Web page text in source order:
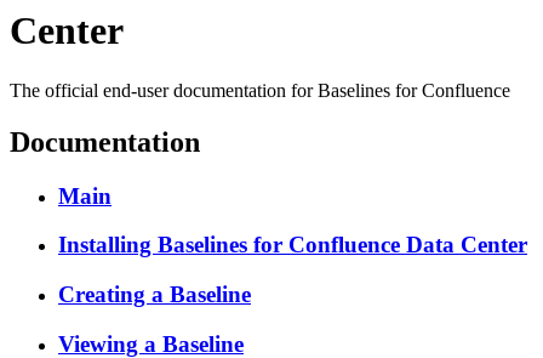
Center
The official end-user documentation for Baselines for Confluence
Documentation
Main
Installing Baselines for Confluence Data Center
Creating a Baseline
Viewing a Baseline